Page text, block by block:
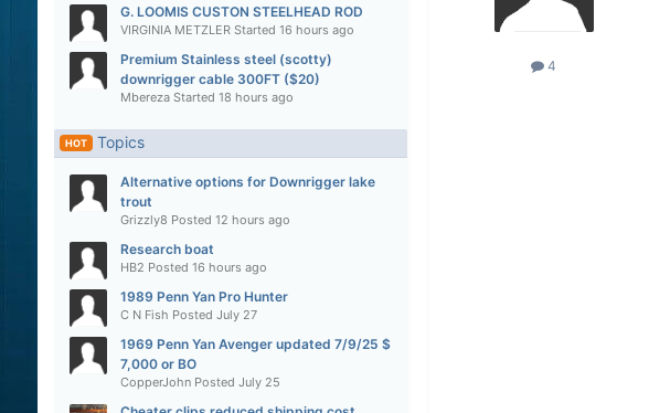
G. LOOMIS CUSTON STEELHEAD ROD
VIRGINIA METZLERStarted 16 hours ago
Premium Stainless steel (scotty)
downrigger cable 300FT ($20)
MberezaStarted 18 hours ago
HOT Topics
Alternative options for Downrigger lake
trout
Grizzly8 Posted 12 hours ago
Research boat
HB2 Posted 16 hours ago
1989 Penn Yan Pro Hunter
C N Fish Posted July 27
1969 Penn Yan Avenger updated 7/9/25 $
7,000 or BO
CopperJohnPosted July 25
4